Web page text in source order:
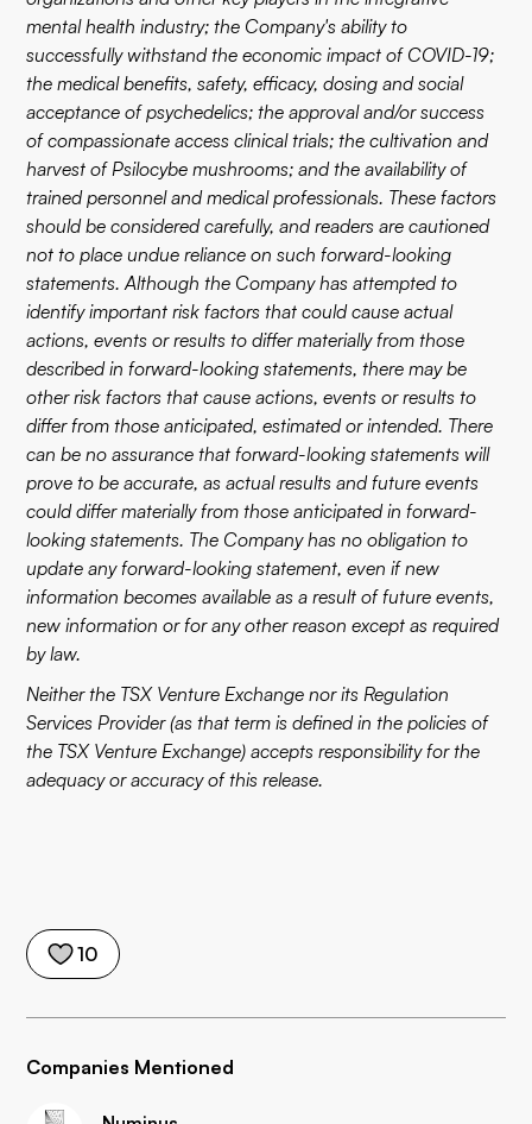
10
Companies Mentioned
mental health industry; the Company's ability to
successfully withstand the economic impact of COVID-19;
the medical benefits, safety, efficacy, dosing and social
acceptance of psychedelics; the approval and/or success
of compassionate access clinical trials; the cultivation and
harvest of Psilocybe mushrooms; and the availability of
trained personnel and medical professionals. These factors
should be considered carefully, and readers are cautioned
not to place undue reliance on such forward-looking
statements. Although the Company has attempted to
identify important risk factors that could cause actual
actions, events or results to differ materially from those
described in forward-looking statements, there may be
other risk factors that cause actions, events or results to
differ from those anticipated, estimated or intended. There
can be no assurance that forward-looking statements will
prove to be accurate, as actual results and future events
could differ materially from those anticipated in forward-
looking statements. The Company has no obligation to
update any forward-looking statement, even if new
information becomes available as a result of future events,
new information or for any other reason except as required
by law.
Neither the TSX Venture Exchange nor its Regulation
Services Provider (as that term is defined in the policies of
the TSX Venture Exchange) accepts responsibility for the
adequacy or accuracy of this release.